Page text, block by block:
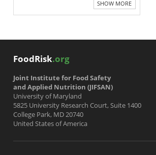
SHOW MORE
FoodRisk.org
Joint Institute for Food Safety
and Applied Nutrition (JIFSAN)
University of Maryland
5825 University Research Court, Suite 1400
College Park, MD 20740
United States of America